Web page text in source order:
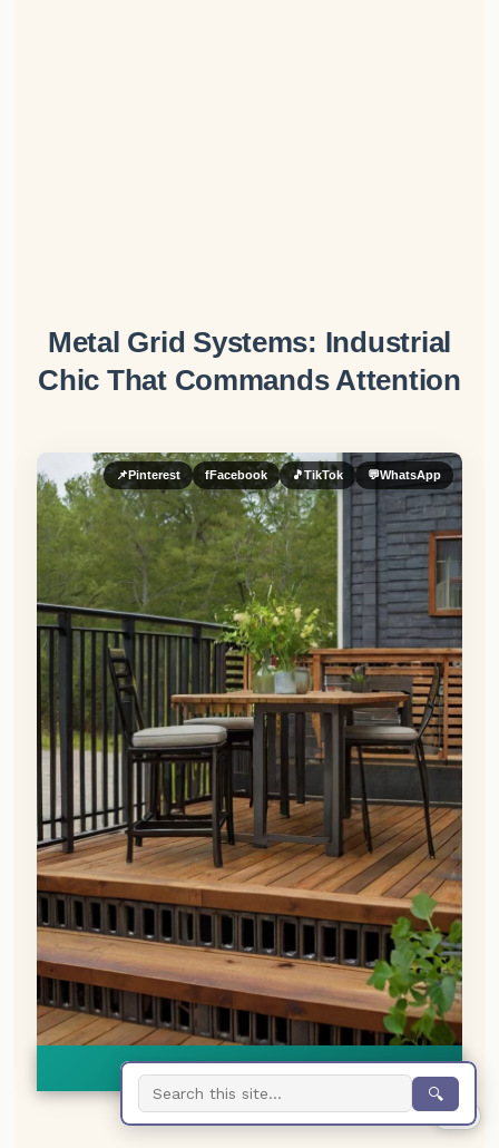
Metal Grid Systems: Industrial
Chic That Commands Attention
👀See similar items
📌Pinterest fFacebook 🎵TikTok 💬WhatsApp
🔍
0%